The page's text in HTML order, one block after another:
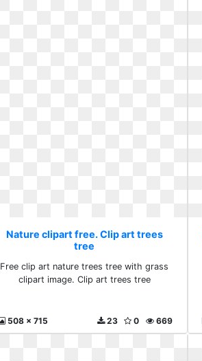
Nature clipart free. Clip art trees
tree
Free clip art nature trees tree with grass
clipart image. Clip art trees tree
508 x 715 669
0
23